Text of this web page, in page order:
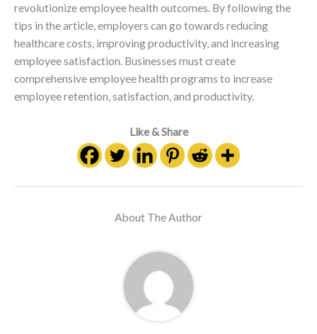
revolutionize employee health outcomes. By following the
tips in the article, employers can go towards reducing
healthcare costs, improving productivity, and increasing
employee satisfaction. Businesses must create
comprehensive employee health programs to increase
employee retention, satisfaction, and productivity.
Like & Share
About The Author